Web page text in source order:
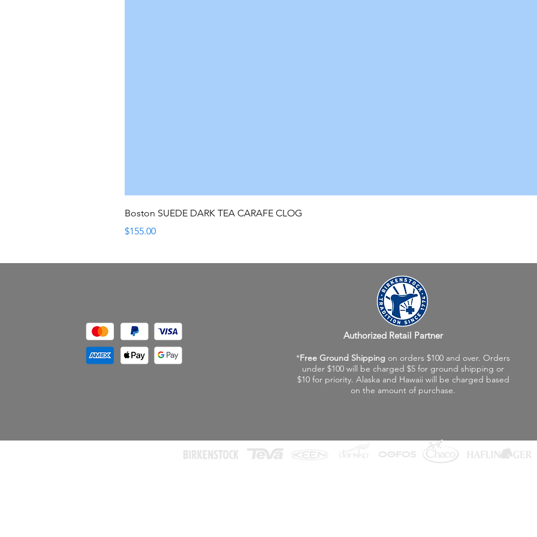
Boston SUEDE DARK TEA CARAFE CLOG
Price
$155.00
Authorized Retail Partner
*Free Ground Shipping on orders $100 and over. Orders
under $100 will be charged $5 for ground shipping or
$10 for priority. Alaska and Hawaii will be charged based
on the amount of purchase.